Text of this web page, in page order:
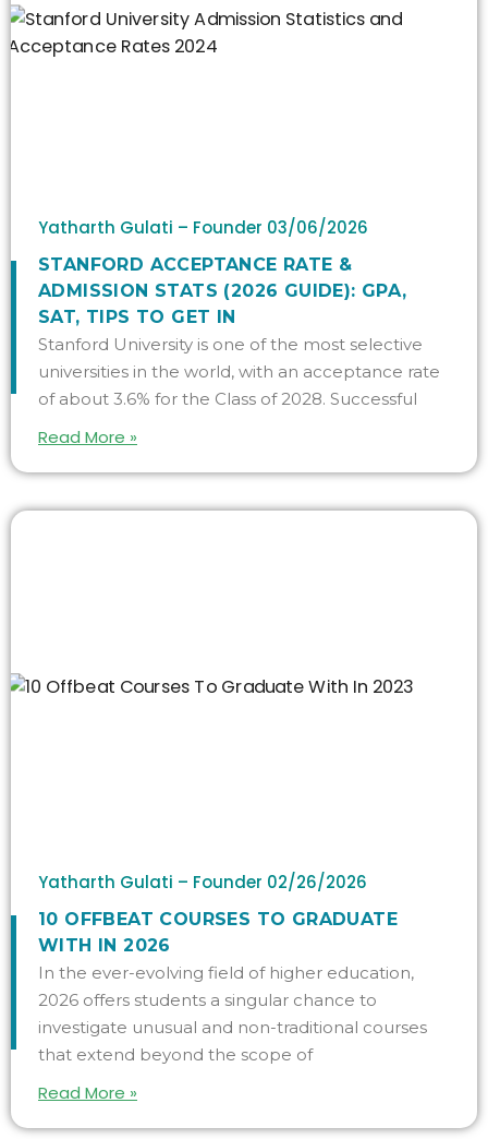
Yatharth Gulati – Founder 03/06/2026
STANFORD ACCEPTANCE RATE &
ADMISSION STATS (2026 GUIDE): GPA,
SAT, TIPS TO GET IN
Stanford University is one of the most selective
universities in the world, with an acceptance rate
of about 3.6% for the Class of 2028. Successful
Read More »
Yatharth Gulati – Founder 02/26/2026
10 OFFBEAT COURSES TO GRADUATE
WITH IN 2026
In the ever-evolving field of higher education,
2026 offers students a singular chance to
investigate unusual and non-traditional courses
that extend beyond the scope of
Read More »